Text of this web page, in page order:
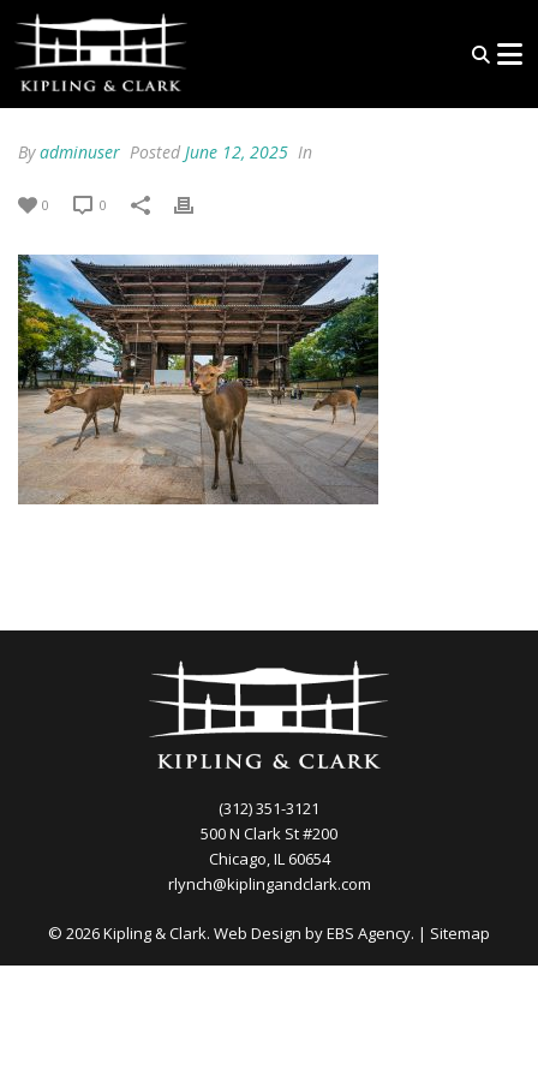
Byadminuser Posted June 12, 2025 In
0 0
(312) 351-3121
500 N Clark St #200
Chicago, IL 60654
rlynch@kiplingandclark.com
© 2026 Kipling & Clark. Web Design byEBS Agency. | Sitemap